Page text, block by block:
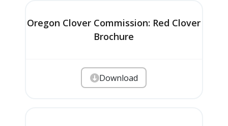
Oregon Clover Commission: Red Clover
Brochure
Download